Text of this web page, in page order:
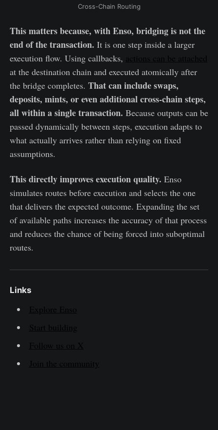
Cross-Chain Routing
This matters because, with Enso, bridging is not the
end of the transaction. It is one step inside a larger
execution flow. Using callbacks, actions can be attached
at the destination chain and executed atomically after
the bridge completes. That can include swaps,
deposits, mints, or even additional cross-chain steps,
all within a single transaction. Because outputs can be
passed dynamically between steps, execution adapts to
what actually arrives rather than relying on fixed
assumptions.
This directly improves execution quality. Enso
simulates routes before execution and selects the one
that delivers the expected outcome. Expanding the set
of available paths increases the accuracy of that process
and reduces the chance of being forced into suboptimal
routes.
Links
Explore Enso
Start building
Follow us on X
Join the community